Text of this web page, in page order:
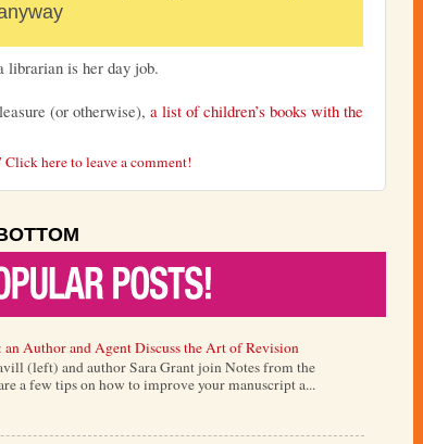
librarian is her day job.
(or otherwise), a list of children’s books with the
Click here to leave a comment!
an Author and Agent Discuss the Art of Revision
(left) and author Sara Grant join Notes from the
a few tips on how to improve your manuscript a...